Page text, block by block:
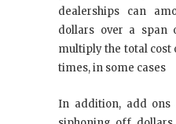
dealerships can
dollars over a span
multiply the total cost
times, in some cases
In addition, add